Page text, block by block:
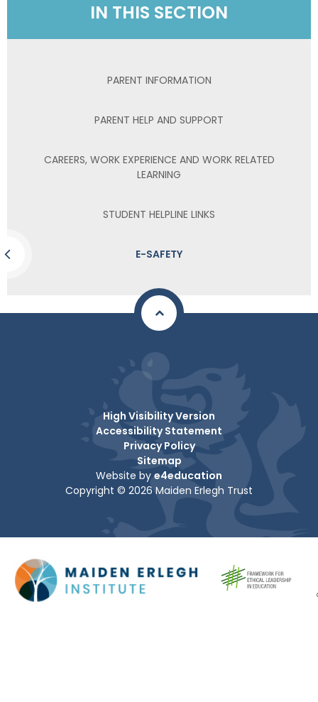
IN THIS SECTION
PARENT INFORMATION
PARENT HELP AND SUPPORT
CAREERS, WORK EXPERIENCE AND WORK RELATED
LEARNING
STUDENT HELPLINE LINKS
E-SAFETY
High Visibility Version
Accessibility Statement
Privacy Policy
Sitemap
Website by e4education
Copyright © 2026 Maiden Erlegh Trust